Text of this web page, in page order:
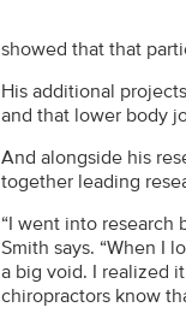
showed that that
His additional
and that lower body
And alongside his
together leading
“I went into research
Smith says. “When I
a big void. I realized
chiropractors know